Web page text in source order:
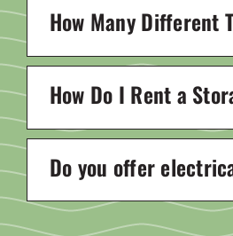
How Many Different
How Do I Rent a
Do you offer